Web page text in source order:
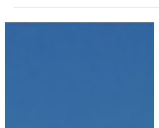
2nd and 4th Thursday of Each Month Private...